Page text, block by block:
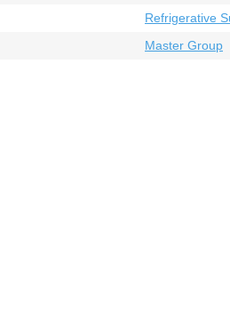
Refrigerative
Master Group